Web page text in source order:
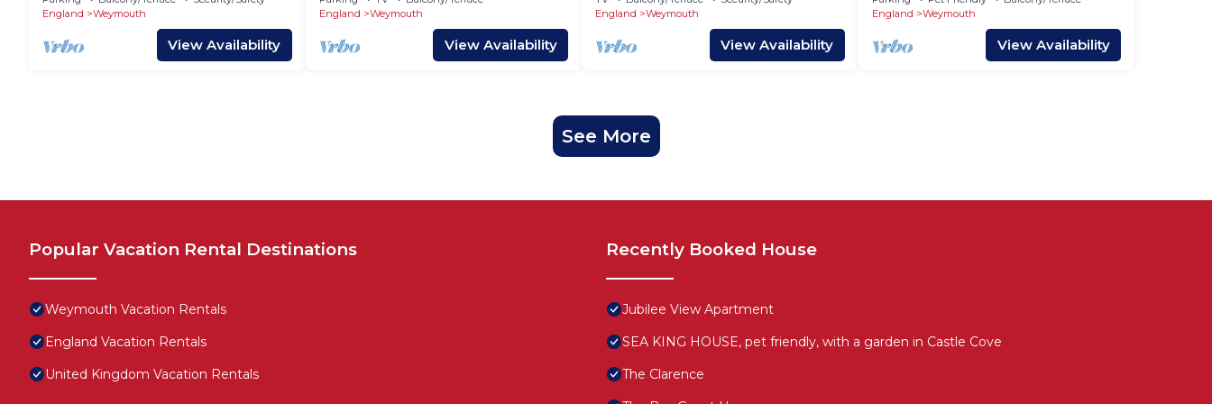
England
Weymouth
View Availability
England
Weymouth
View Availability
England
Weymouth
View Availability
England
Weymouth
View Availability
See More
Popular Vacation Rental Destinations
Weymouth Vacation Rentals
England Vacation Rentals
United Kingdom Vacation Rentals
Recently Booked House
Jubilee View Apartment
SEA KING HOUSE, pet friendly, with a garden in Castle Cove
The Clarence